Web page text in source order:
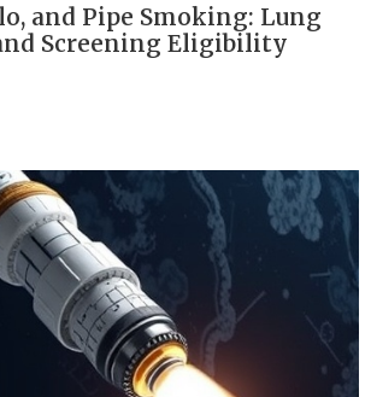
and Pipe Smoking: Lung
Screening Eligibility